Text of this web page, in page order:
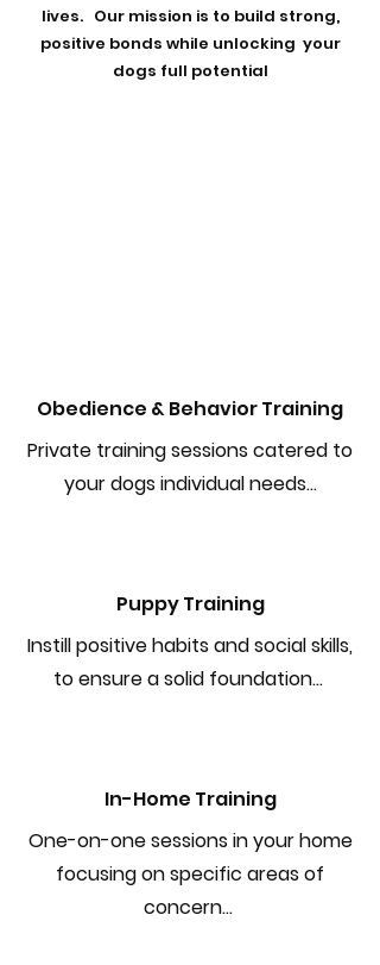
lives. Our mission is to build strong,
positive bonds while unlocking your
dogs full potential
Obedience & Behavior Training
Private training sessions catered to
your dogs individual needs...
Puppy Training
Instill positive habits and social skills,
to ensure a solid foundation...
In-Home Training
One-on-one sessions in your home
focusing on specific areas of
concern...